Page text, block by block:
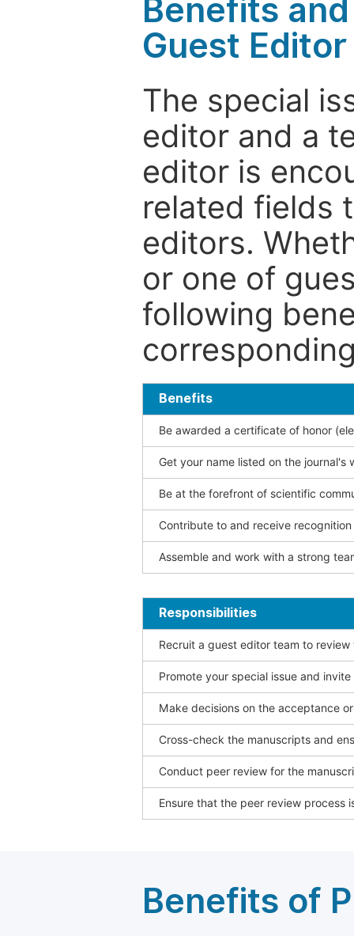
Benefits
Guest Editor
The special
editor and a
editor is
related fields
editors.
or one of
following
Benefits
Be awarded a certificate of honor
Get your name listed on the journal's
Be at the forefront of scientific
Contribute to and receive
Assemble and work with a strong
Responsibilities
Recruit a guest editor team to
Promote your special issue and
Make decisions on the acceptance
Cross-check the manuscripts and
Conduct peer review for the
Ensure that the peer review process
Benefits of